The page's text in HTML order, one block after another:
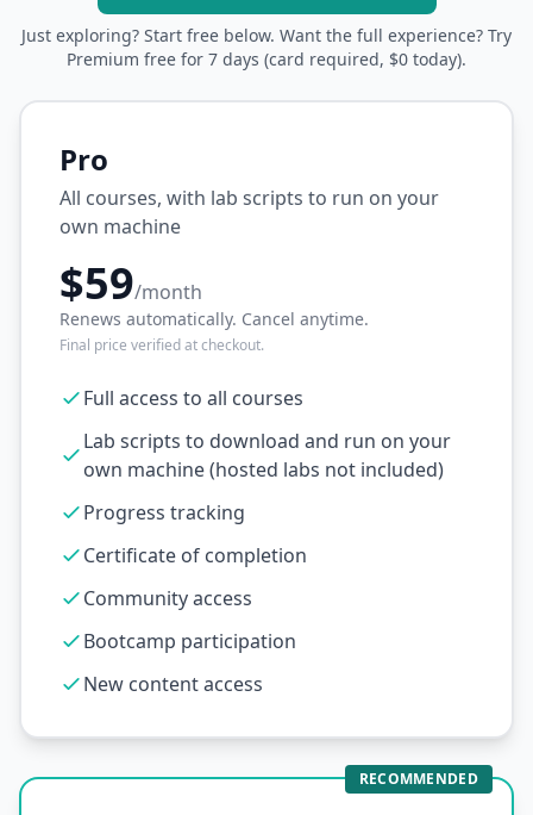
Just exploring? Start free below. Want the full experience? Try
Premium free for 7 days (card required, $0 today).
Pro
All courses, with lab scripts to run on your
own machine
$59/month
Renews automatically. Cancel anytime.
Final price verified at checkout.
Full access to all courses
Lab scripts to download and run on your
own machine (hosted labs not included)
Progress tracking
Certificate of completion
Community access
Bootcamp participation
New content access
RECOMMENDED